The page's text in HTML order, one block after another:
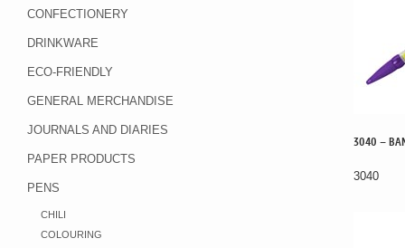
CONFECTIONERY
DRINKWARE
ECO-FRIENDLY
GENERAL MERCHANDISE
JOURNALS AND DIARIES
PAPER PRODUCTS
PENS
CHILI
COLOURING
3040 –
3040